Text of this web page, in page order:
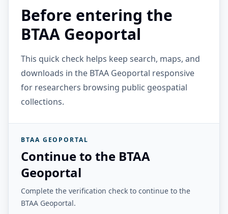
Before entering the
BTAA Geoportal
This quick check helps keep search, maps, and
downloads in the BTAA Geoportal responsive
for researchers browsing public geospatial
collections.
BTAA GEOPORTAL
Continue to the BTAA
Geoportal
Complete the verification check to continue to the
BTAA Geoportal.